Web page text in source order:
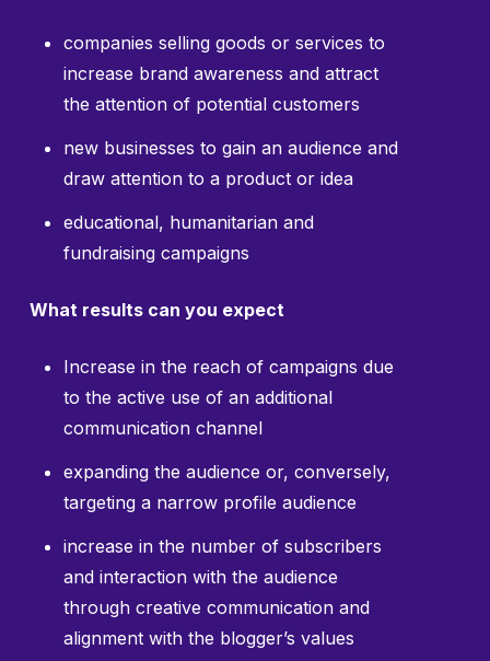
companies selling goods or services to
increase brand awareness and attract
the attention of potential customers
new businesses to gain an audience and
draw attention to a product or idea
educational, humanitarian and
fundraising campaigns
What results can you expect
Increase in the reach of campaigns due
to the active use of an additional
communication channel
expanding the audience or, conversely,
targeting a narrow profile audience
increase in the number of subscribers
and interaction with the audience
through creative communication and
alignment with the blogger’s values